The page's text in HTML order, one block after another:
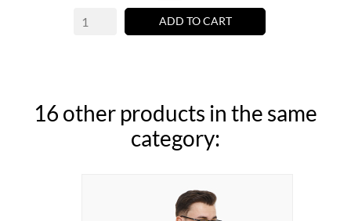
ADD TO CART
16 other products in the same
category: